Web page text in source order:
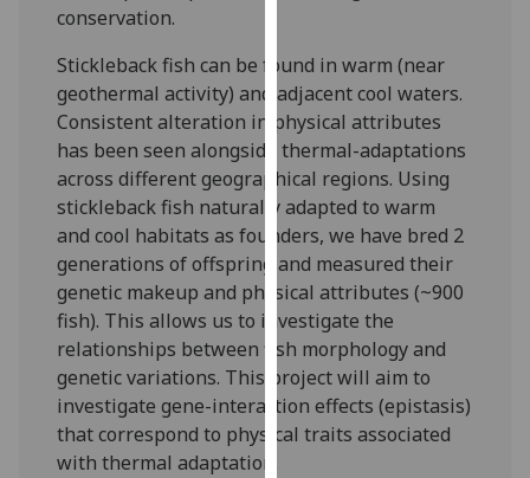
on
our
privacy
policy
page
Analytics
I'm
happy
with
analytics
data
being
recorded
conservation.
Stickleback fish can be found in warm (near
geothermal activity) and adjacent cool waters.
Consistent alteration in physical attributes
has been seen alongside thermal-adaptations
across different geographical regions. Using
stickleback fish naturally adapted to warm
and cool habitats as founders, we have bred 2
generations of offspring and measured their
genetic makeup and physical attributes (~900
fish). This allows us to investigate the
relationships between fish morphology and
genetic variations. This project will aim to
investigate gene-interaction effects (epistasis)
that correspond to physical traits associated
with thermal adaptation.